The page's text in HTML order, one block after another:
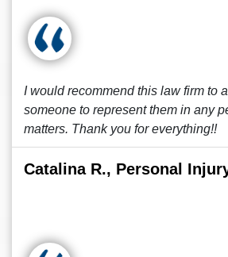
I would recommend this law firm to
someone to represent them in any
matters. Thank you for everything!!
Catalina R., Personal